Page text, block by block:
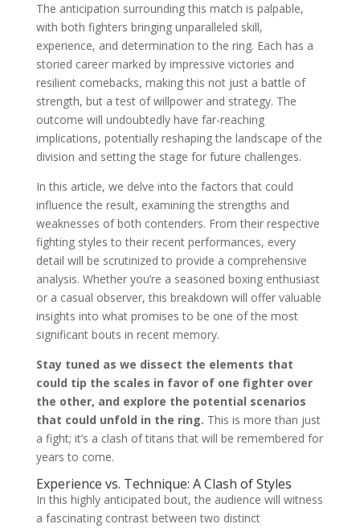
The anticipation surrounding this match is palpable,
with both fighters bringing unparalleled skill,
experience, and determination to the ring. Each has a
storied career marked by impressive victories and
resilient comebacks, making this not just a battle of
strength, but a test of willpower and strategy. The
outcome will undoubtedly have far-reaching
implications, potentially reshaping the landscape of the
division and setting the stage for future challenges.
In this article, we delve into the factors that could
influence the result, examining the strengths and
weaknesses of both contenders. From their respective
fighting styles to their recent performances, every
detail will be scrutinized to provide a comprehensive
analysis. Whether you’re a seasoned boxing enthusiast
or a casual observer, this breakdown will offer valuable
insights into what promises to be one of the most
significant bouts in recent memory.
Stay tuned as we dissect the elements that
could tip the scales in favor of one fighter over
the other, and explore the potential scenarios
that could unfold in the ring. This is more than just
a fight; it’s a clash of titans that will be remembered for
years to come.
Experience vs. Technique: A Clash of Styles
In this highly anticipated bout, the audience will witness
a fascinating contrast between two distinct